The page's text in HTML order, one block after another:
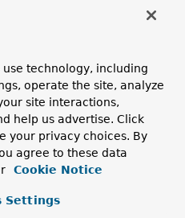
contentConverter)
with the message
technology, including
operate the site, analyze
site interactions,
help us advertise. Click
your privacy choices. By
agree to these data
Cookie Notice
Settings